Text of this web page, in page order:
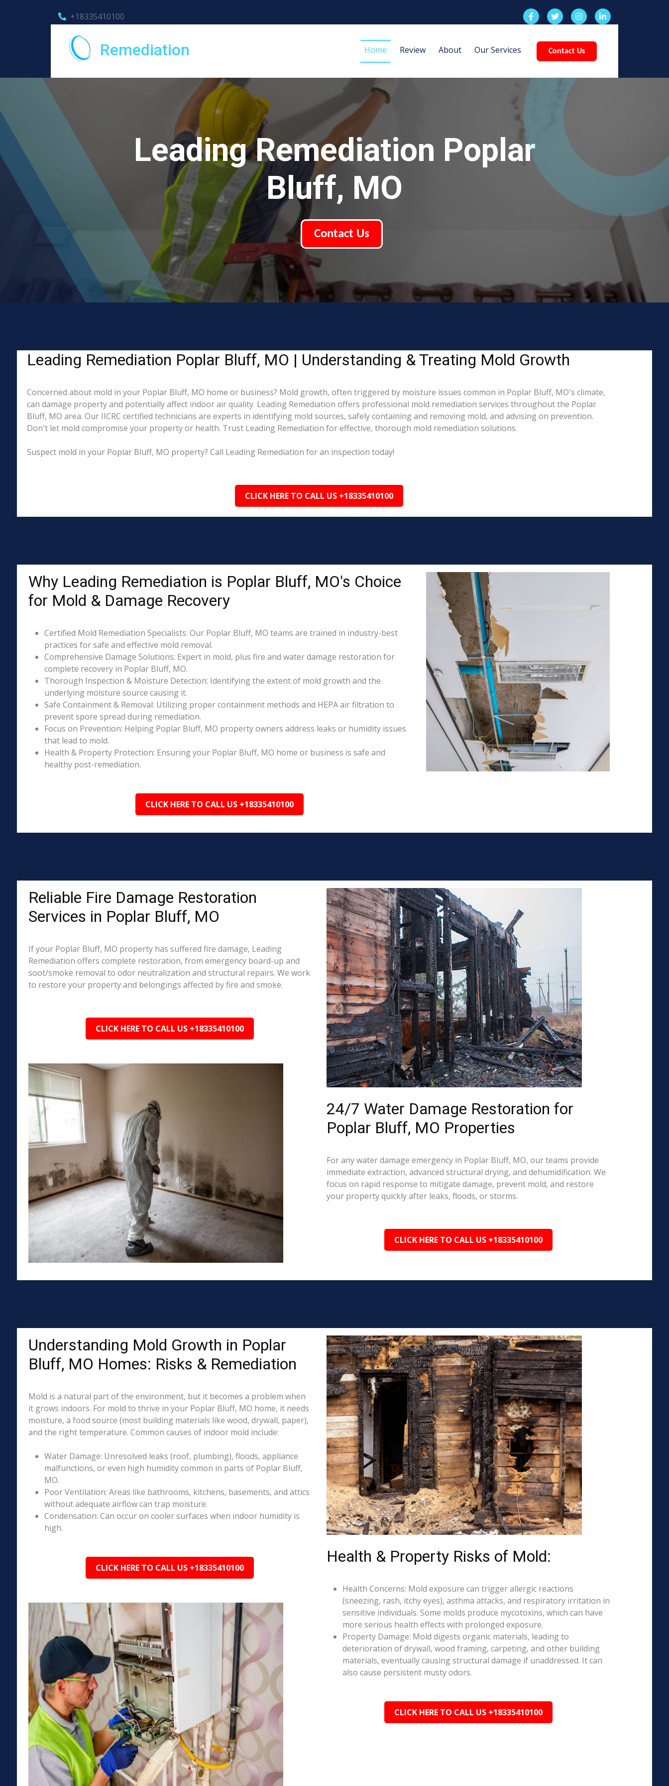
+18335410100
Remediation Home Review About Our Services Contact Us
Leading Remediation Poplar
Bluff, MO
Contact Us
Leading Remediation Poplar Bluff, MO | Understanding & Treating Mold Growth
Concerned about mold in your Poplar Bluff, MO home or business? Mold growth, often triggered by moisture issues common in Poplar Bluff, MO's climate,
can damage property and potentially affect indoor air quality. Leading Remediation offers professional mold remediation services throughout the Poplar
Bluff, MO area. Our IICRC certified technicians are experts in identifying mold sources, safely containing and removing mold, and advising on prevention.
Don't let mold compromise your property or health. Trust Leading Remediation for effective, thorough mold remediation solutions.
Suspect mold in your Poplar Bluff, MO property? Call Leading Remediation for an inspection today!
CLICK HERE TO CALL US +18335410100
Why Leading Remediation is Poplar Bluff, MO's Choice
for Mold & Damage Recovery
Certified Mold Remediation Specialists: Our Poplar Bluff, MO teams are trained in industry-best
practices for safe and effective mold removal.
Comprehensive Damage Solutions: Expert in mold, plus fire and water damage restoration for
complete recovery in Poplar Bluff, MO.
Thorough Inspection & Moisture Detection: Identifying the extent of mold growth and the
underlying moisture source causing it.
Safe Containment & Removal: Utilizing proper containment methods and HEPA air filtration to
prevent spore spread during remediation.
Focus on Prevention: Helping Poplar Bluff, MO property owners address leaks or humidity issues
that lead to mold.
Health & Property Protection: Ensuring your Poplar Bluff, MO home or business is safe and
healthy post-remediation.
CLICK HERE TO CALL US +18335410100
Reliable Fire Damage Restoration
Services in Poplar Bluff, MO
If your Poplar Bluff, MO property has suffered fire damage, Leading
Remediation offers complete restoration, from emergency board-up and
soot/smoke removal to odor neutralization and structural repairs. We work
to restore your property and belongings affected by fire and smoke.
CLICK HERE TO CALL US +18335410100
24/7 Water Damage Restoration for
Poplar Bluff, MO Properties
For any water damage emergency in Poplar Bluff, MO, our teams provide
immediate extraction, advanced structural drying, and dehumidification. We
focus on rapid response to mitigate damage, prevent mold, and restore
your property quickly after leaks, floods, or storms.
CLICK HERE TO CALL US +18335410100
Understanding Mold Growth in Poplar
Bluff, MO Homes: Risks & Remediation
Mold is a natural part of the environment, but it becomes a problem when
it grows indoors. For mold to thrive in your Poplar Bluff, MO home, it needs
moisture, a food source (most building materials like wood, drywall, paper),
and the right temperature. Common causes of indoor mold include:
Water Damage: Unresolved leaks (roof, plumbing), floods, appliance
malfunctions, or even high humidity common in parts of Poplar Bluff,
MO.
Poor Ventilation: Areas like bathrooms, kitchens, basements, and attics
without adequate airflow can trap moisture.
Condensation: Can occur on cooler surfaces when indoor humidity is
high.
CLICK HERE TO CALL US +18335410100
Health & Property Risks of Mold:
Health Concerns: Mold exposure can trigger allergic reactions
(sneezing, rash, itchy eyes), asthma attacks, and respiratory irritation in
sensitive individuals. Some molds produce mycotoxins, which can have
more serious health effects with prolonged exposure.
Property Damage: Mold digests organic materials, leading to
deterioration of drywall, wood framing, carpeting, and other building
materials, eventually causing structural damage if unaddressed. It can
also cause persistent musty odors.
CLICK HERE TO CALL US +18335410100